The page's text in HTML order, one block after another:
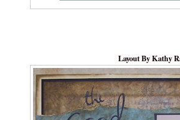
Layout By Kathy